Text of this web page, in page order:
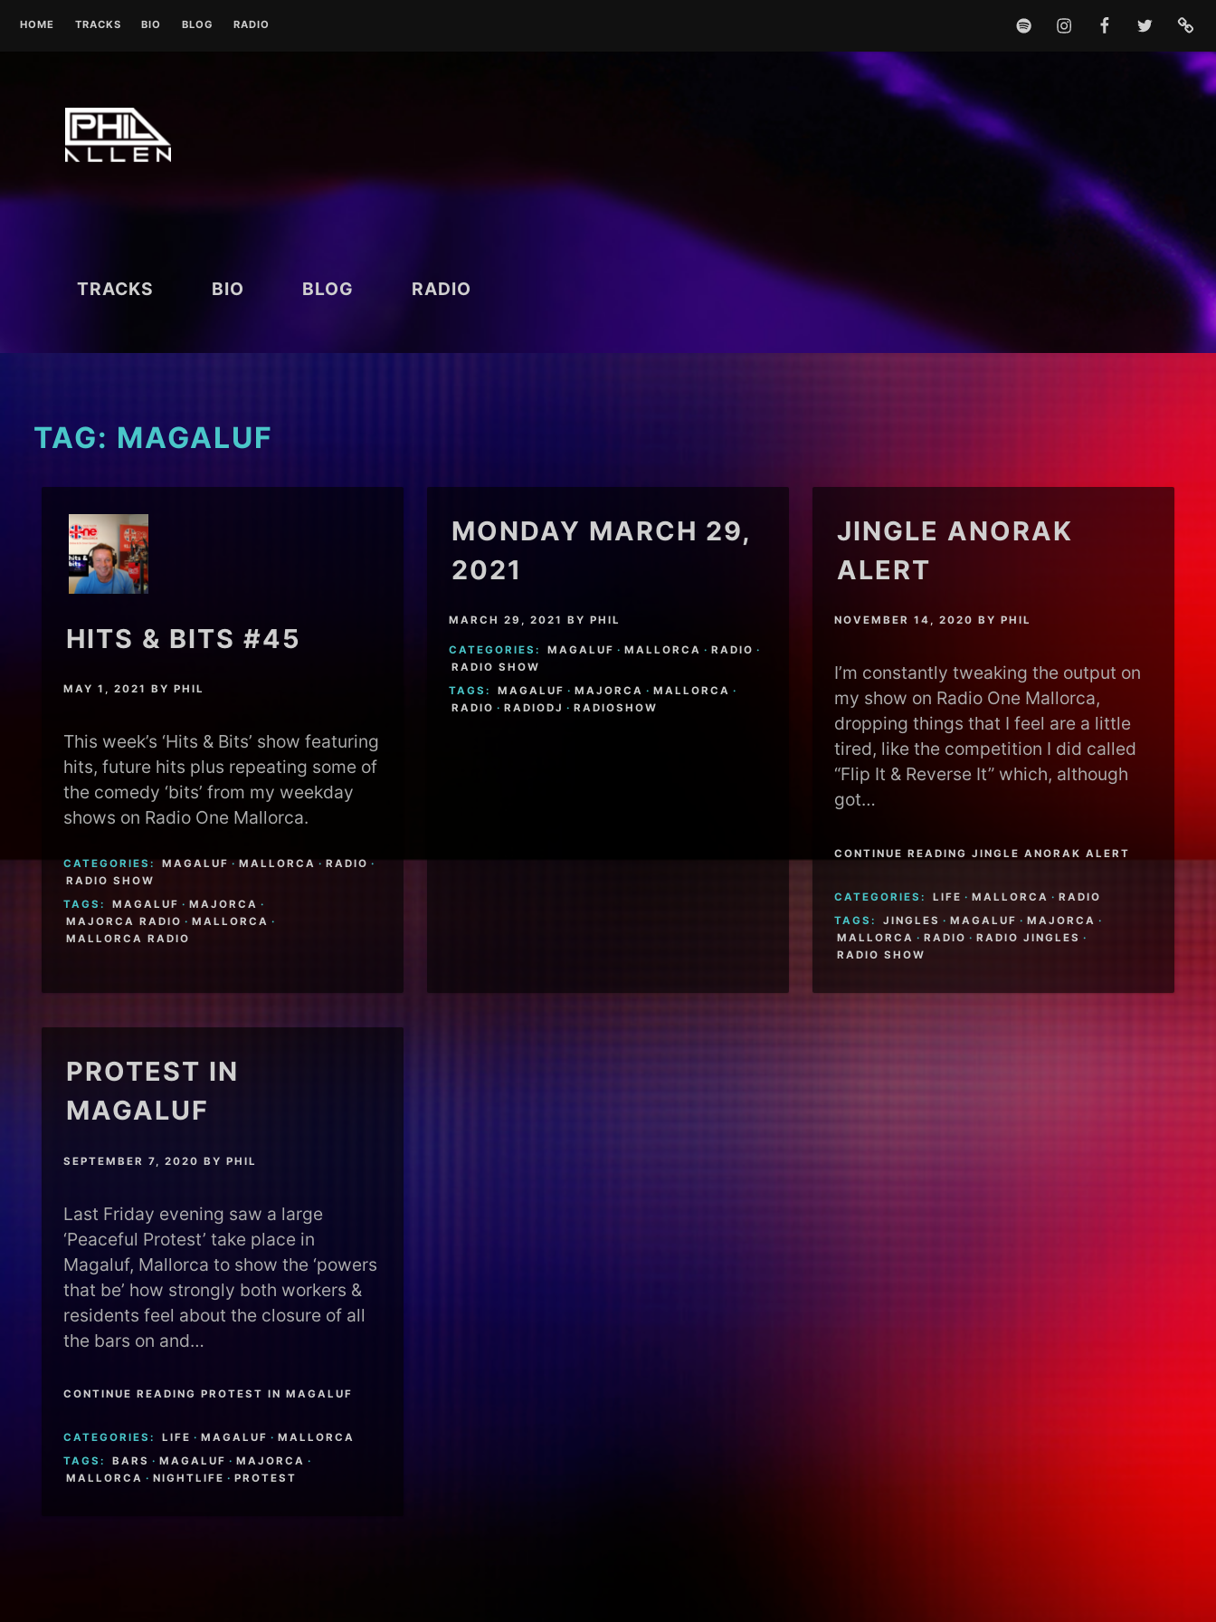
HOME TRACKS BIO BLOG RADIO SPOTIFYINSTAGRAMFACEBOOKTWITTER
TRACKS BIO BLOG RADIO
TAG: MAGALUF
HITS & BITS #45
MAY 1, 2021 BYPHIL
This week’s ‘Hits & Bits’ show featuring
hits, future hits plus repeating some of
the comedy ‘bits’ from my weekday
shows on Radio One Mallorca.
CATEGORIES: MAGALUF · MALLORCA · RADIO ·
RADIO SHOW
TAGS:
MAGALUF · MAJORCA ·
MAJORCA RADIO · MALLORCA ·
MALLORCA RADIO
MONDAY MARCH 29,
2021
MARCH 29, 2021 BY PHIL
CATEGORIES: MAGALUF · MALLORCA · RADIO ·
RADIO SHOW
TAGS:
MAGALUF · MAJORCA · MALLORCA ·
RADIO · RADIODJ · RADIOSHOW
JINGLE ANORAK
ALERT
NOVEMBER 14, 2020 BY PHIL
I’m constantly tweaking the output on
my show on Radio One Mallorca,
dropping things that I feel are a little
tired, like the competition I did called
“Flip It & Reverse It” which, although
got…
CONTINUE READING JINGLE ANORAK ALERT
CATEGORIES: LIFE · MALLORCA · RADIO
TAGS:
JINGLES · MAGALUF · MAJORCA ·
MALLORCA · RADIO · RADIO JINGLES ·
RADIO SHOW
PROTEST IN
MAGALUF
SEPTEMBER 7, 2020 BYPHIL
Last Friday evening saw a large
‘Peaceful Protest’ take place in
Magaluf, Mallorca to show the ‘powers
that be’ how strongly both workers &
residents feel about the closure of all
the bars on and…
CONTINUE READING PROTEST IN MAGALUF
CATEGORIES: LIFE · MAGALUF · MALLORCA
TAGS:
BARS · MAGALUF · MAJORCA ·
MALLORCA · NIGHTLIFE · PROTEST